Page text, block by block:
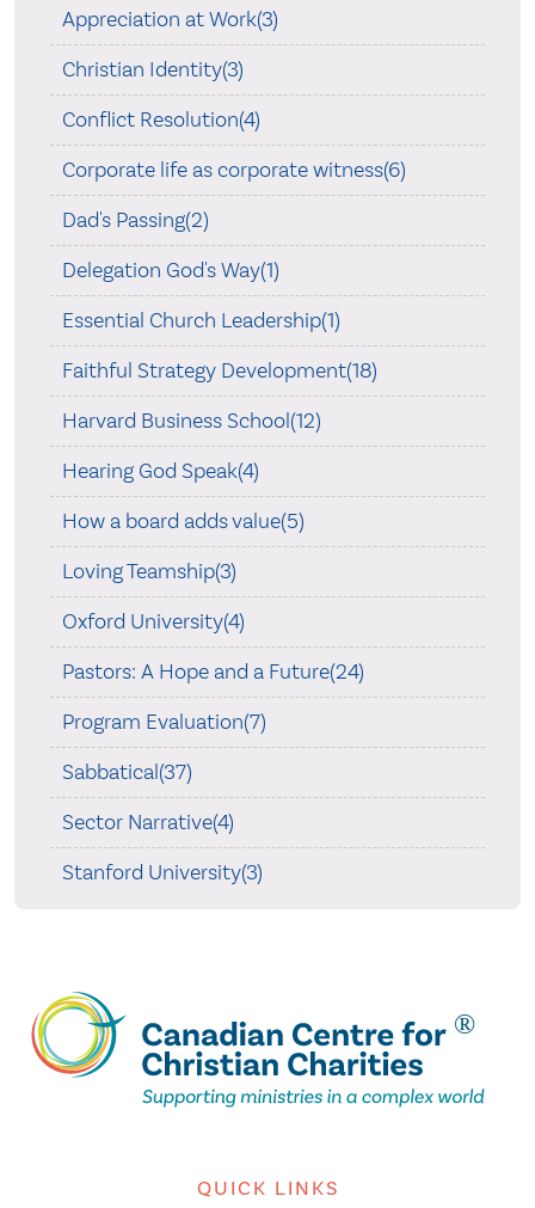
Appreciation at Work(3)
Christian Identity(3)
Conflict Resolution(4)
Corporate life as corporate witness(6)
Dad's Passing(2)
Delegation God's Way(1)
Essential Church Leadership(1)
Faithful Strategy Development(18)
Harvard Business School(12)
Hearing God Speak(4)
How a board adds value(5)
Loving Teamship(3)
Oxford University(4)
Pastors: A Hope and a Future(24)
Program Evaluation(7)
Sabbatical(37)
Sector Narrative(4)
Stanford University(3)
QUICK LINKS